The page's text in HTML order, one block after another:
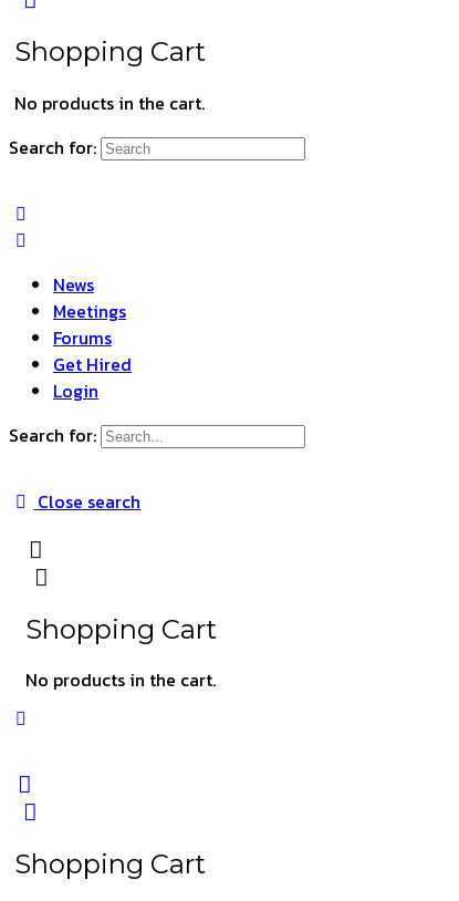
Shopping Cart
No products in the cart.
Search for:
News
Meetings
Forums
Get Hired
Login
Search for:
Close search
Shopping Cart
No products in the cart.
Shopping Cart